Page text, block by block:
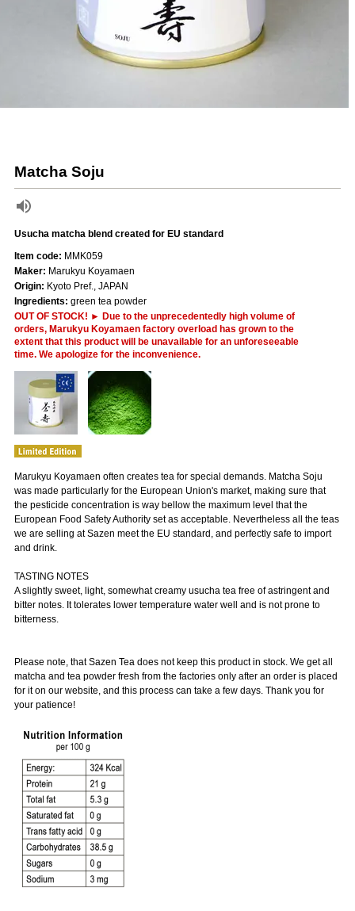
Matcha Soju
Usucha matcha blend created for EU standard
Marukyu Koyamaen often creates tea for special demands. Matcha Soju
was made particularly for the European Union's market, making sure that
the pesticide concentration is way bellow the maximum level that the
European Food Safety Authority set as acceptable. Nevertheless all the teas
we are selling at Sazen meet the EU standard, and perfectly safe to import
and drink.
TASTING NOTES
A slightly sweet, light, somewhat creamy usucha tea free of astringent and
bitter notes. It tolerates lower temperature water well and is not prone to
bitterness.
Please note, that Sazen Tea does not keep this product in stock. We get all
matcha and tea powder fresh from the factories only after an order is placed
for it on our website, and this process can take a few days. Thank you for
your patience!
Item code: MMK059
Maker: Marukyu Koyamaen
Origin: Kyoto Pref., JAPAN
Ingredients: green tea powder
OUT OF STOCK! ► Due to the unprecedentedly high volume of
orders, Marukyu Koyamaen factory overload has grown to the
extent that this product will be unavailable for an unforeseeable
time. We apologize for the inconvenience.